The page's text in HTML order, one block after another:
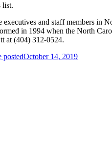
list.
and staff members in
in 1994 when the North
at (404) 312-0524.
postedOctober 14, 2019